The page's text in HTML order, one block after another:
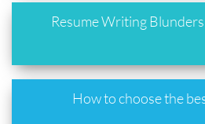
Resume Writing
How to choose the